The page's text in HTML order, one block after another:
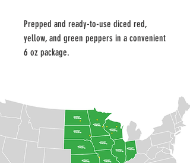
Prepped and ready-to-use diced red,
yellow, and green peppers in a convenient
6 oz package.